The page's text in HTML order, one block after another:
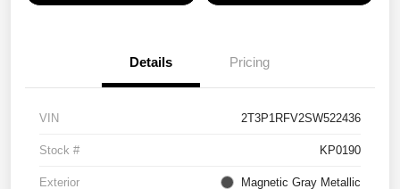
Details Pricing
VIN 2T3P1RFV2SW522436
Stock # KP0190
Exterior Magnetic Gray Metallic